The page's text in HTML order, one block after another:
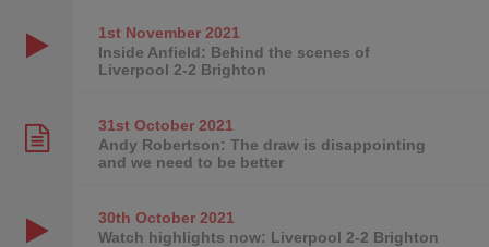
1st November2021
Inside Anfield: Behind the scenes of
Liverpool 2-2 Brighton
31st October2021
Andy Robertson: The draw is disappointing
and we need to be better
30th October2021
Watch highlights now: Liverpool 2-2 Brighton